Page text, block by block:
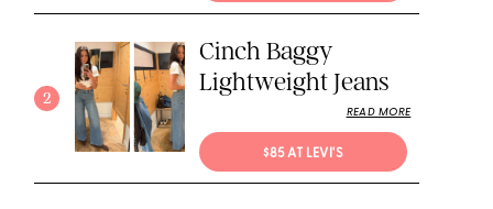
2
Cinch Baggy
Lightweight Jeans
READ MORE
$85 AT LEVI'S